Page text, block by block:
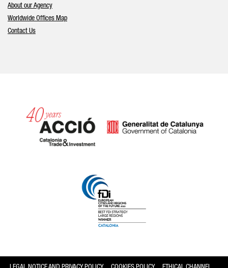
About our Agency
Worldwide Offices Map
Contact Us